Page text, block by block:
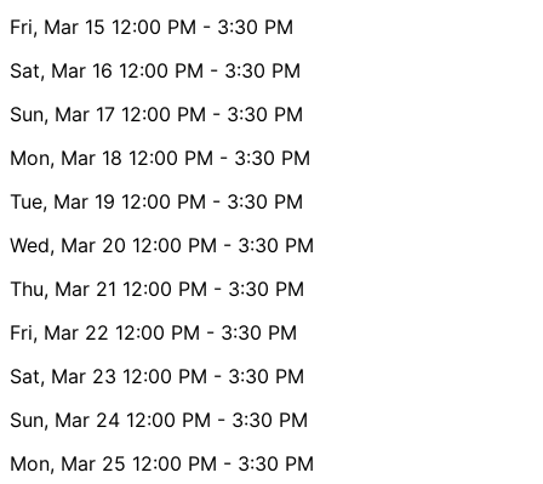
Fri, Mar 15 12:00 PM - 3:30 PM
Sat, Mar 16 12:00 PM - 3:30 PM
Sun, Mar 17 12:00 PM - 3:30 PM
Mon, Mar 18 12:00 PM - 3:30 PM
Tue, Mar 19 12:00 PM - 3:30 PM
Wed, Mar 20 12:00 PM - 3:30 PM
Thu, Mar 21 12:00 PM - 3:30 PM
Fri, Mar 22 12:00 PM - 3:30 PM
Sat, Mar 23 12:00 PM - 3:30 PM
Sun, Mar 24 12:00 PM - 3:30 PM
Mon, Mar 25 12:00 PM - 3:30 PM